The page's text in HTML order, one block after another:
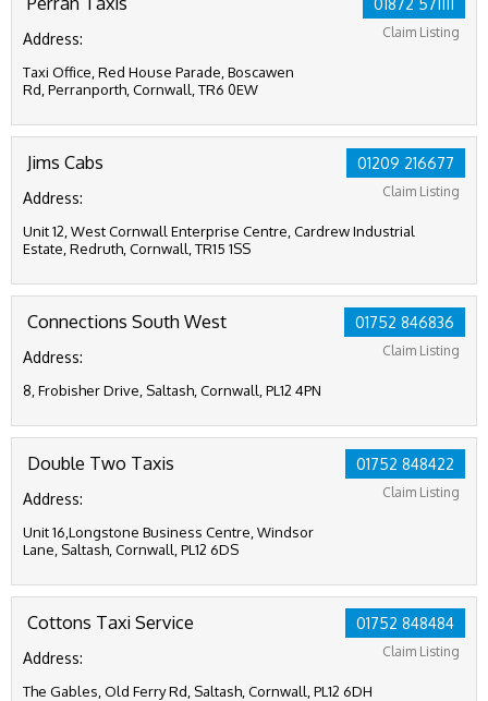
01872 571111
Claim Listing
Address:
Taxi Office, Red House Parade, Boscawen
Rd, Perranporth, Cornwall, TR6 0EW
01209 216677
Claim Listing
Jims Cabs
Address:
Unit 12, West Cornwall Enterprise Centre, Cardrew Industrial
Estate, Redruth, Cornwall, TR15 1SS
01752 846836
Claim Listing
Connections South West
Address:
8, Frobisher Drive, Saltash, Cornwall, PL12 4PN
01752 848422
Claim Listing
Double Two Taxis
Address:
Unit 16,Longstone Business Centre, Windsor
Lane, Saltash, Cornwall, PL12 6DS
01752 848484
Claim Listing
Cottons Taxi Service
Address:
The Gables, Old Ferry Rd, Saltash, Cornwall, PL12 6DH